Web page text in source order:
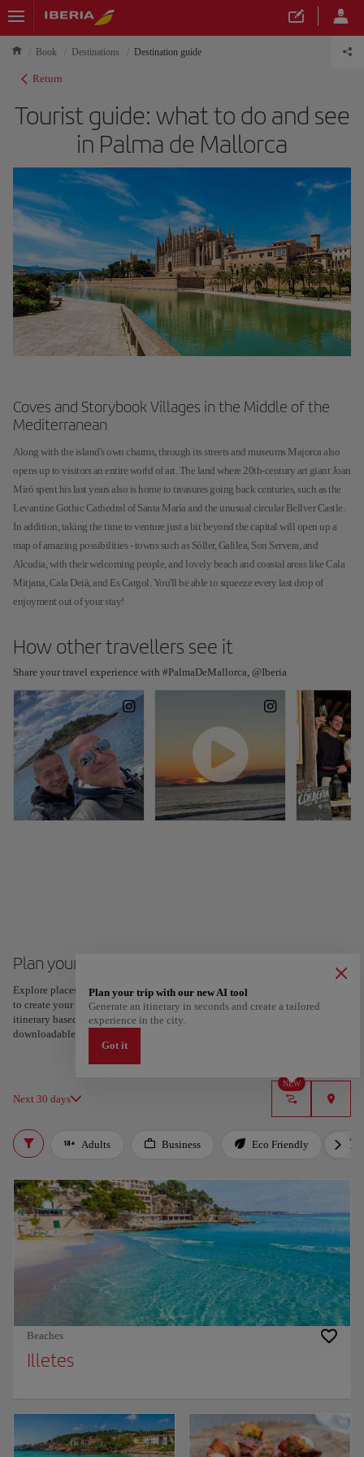
Book Destinations Destination guide
Return
Tourist guide: what to do and see
in Palma de Mallorca
Coves and Storybook Villages in the Middle of the
Mediterranean
Along with the island's own charms, through its streets and museums Majorca also
opens up to visitors an entire world of art. The land where 20th-century art giant Joan
Miró spent his last years also is home to treasures going back centuries, such as the
Levantine Gothic Cathedral of Santa María and the unusual circular Bellver Castle.
In addition, taking the time to venture just a bit beyond the capital will open up a
map of amazing possibilities - towns such as Sóller, Galilea, Son Servera, and
Alcudia, with their welcoming people, and lovely beach and coastal areas like Cala
Mitjana, Cala Deià, and Es Cargol. You'll be able to squeeze every last drop of
enjoyment out of your stay!
How other travellers see it
Share your travel experience with #PalmaDeMallorca, @Iberia
Plan your trip to Palma de Mallorca
Explore places and experiences, and save your favorites by tapping the heart
to create your route and share it. Looking for more ideas? Get a personalized
itinerary based on your interests and trip length — just two steps, and
downloadable on Google Maps.
Next 30 days
NEW
Plan your trip with our new AI tool
Generate an itinerary in seconds and create a tailored
experience in the city.
Got it
Adults Business Eco Friendly
Beaches
Illetes